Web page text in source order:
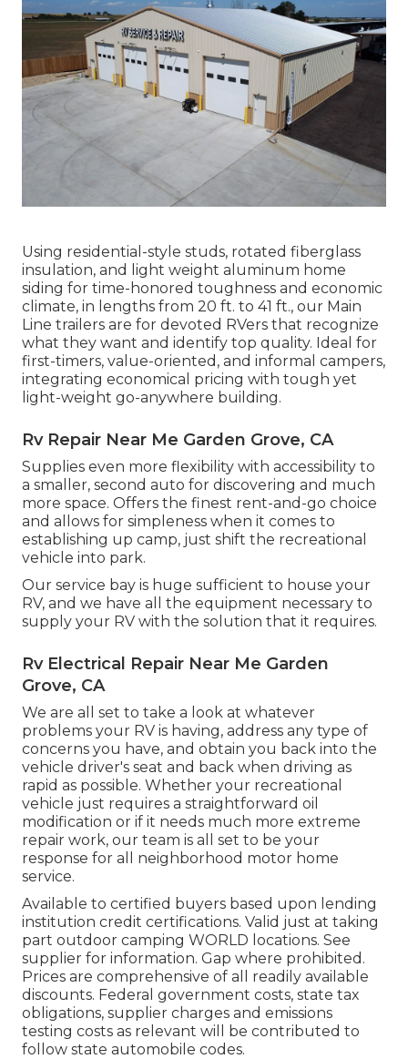
Using residential-style studs, rotated fiberglass
insulation, and light weight aluminum home
siding for time-honored toughness and economic
climate, in lengths from 20 ft. to 41 ft., our Main
Line trailers are for devoted RVers that recognize
what they want and identify top quality. Ideal for
first-timers, value-oriented, and informal campers,
integrating economical pricing with tough yet
light-weight go-anywhere building.
Rv Repair Near Me Garden Grove, CA
Supplies even more flexibility with accessibility to
a smaller, second auto for discovering and much
more space. Offers the finest rent-and-go choice
and allows for simpleness when it comes to
establishing up camp, just shift the recreational
vehicle into park.
Our service bay is huge sufficient to house your
RV, and we have all the equipment necessary to
supply your RV with the solution that it requires.
Rv Electrical Repair Near Me Garden
Grove, CA
We are all set to take a look at whatever
problems your RV is having, address any type of
concerns you have, and obtain you back into the
vehicle driver's seat and back when driving as
rapid as possible. Whether your recreational
vehicle just requires a straightforward oil
modification or if it needs much more extreme
repair work, our team is all set to be your
response for all neighborhood motor home
service.
Available to certified buyers based upon lending
institution credit certifications. Valid just at taking
part outdoor camping WORLD locations. See
supplier for information. Gap where prohibited.
Prices are comprehensive of all readily available
discounts. Federal government costs, state tax
obligations, supplier charges and emissions
testing costs as relevant will be contributed to
follow state automobile codes.